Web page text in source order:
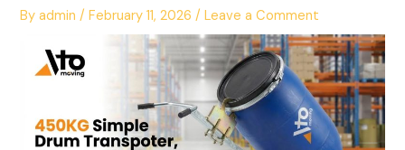
Byadmin/February 11, 2026/Leave a Comment